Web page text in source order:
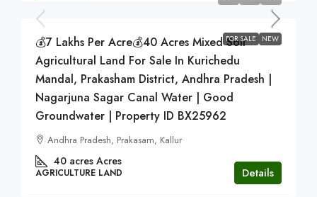
FOR SALE NEW
💰7 Lakhs Per Acre💰40 Acres Mixed Soil
Agricultural Land For Sale In Kurichedu
Mandal, Prakasham District, Andhra Pradesh |
Nagarjuna Sagar Canal Water | Good
Groundwater | Property ID BX25962
Andhra Pradesh, Prakasam, Kallur
40 acres Acres
AGRICULTURE LAND Details